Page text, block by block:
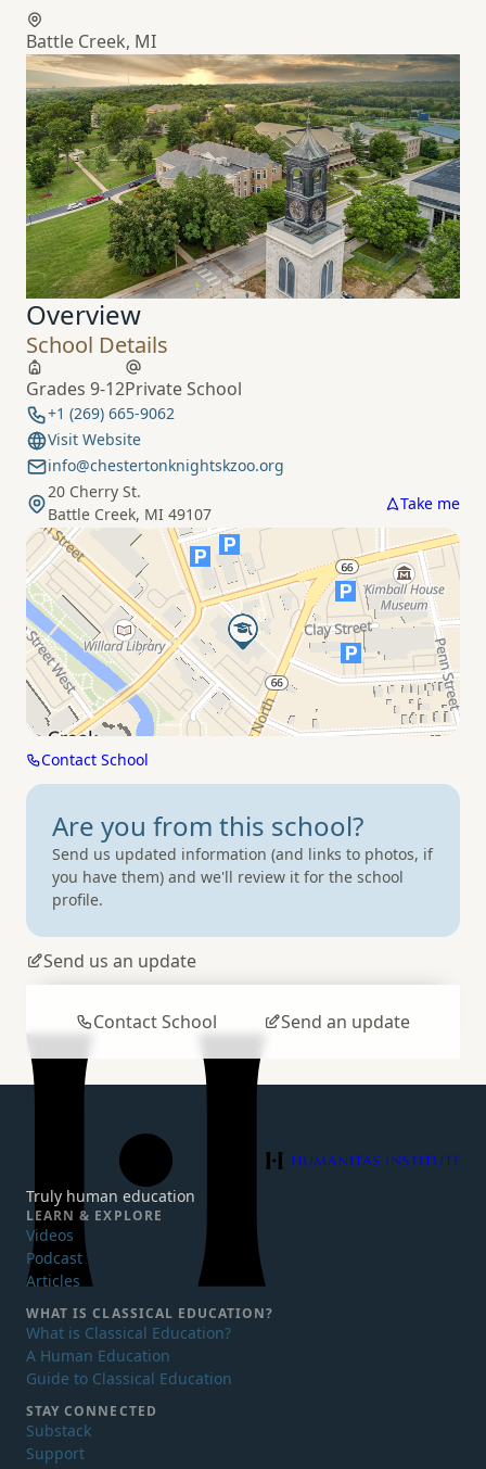
Battle Creek, MI
Overview
School Details
Grades 9-12Private School
+1 (269) 665-9062
Visit Website
info@chestertonknightskzoo.org
20 Cherry St.
Battle Creek, MI 49107
Take me
Contact School
Are you from this school?
Send us updated information (and links to photos, if
you have them) and we'll review it for the school
profile.
Send us an update
Contact School Send an update
Humanitas Institute
Truly human education
LEARN & EXPLORE
Videos
Podcast
Articles
WHAT ISCLASSICAL EDUCATION?
What is Classical Education?
A Human Education
Guide to Classical Education
STAY CONNECTED
Substack
Support